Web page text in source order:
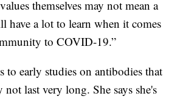
themselves may not mean a
have a lot to learn when it comes
to COVID-19.”
to early studies on antibodies that
not last very long. She says she's